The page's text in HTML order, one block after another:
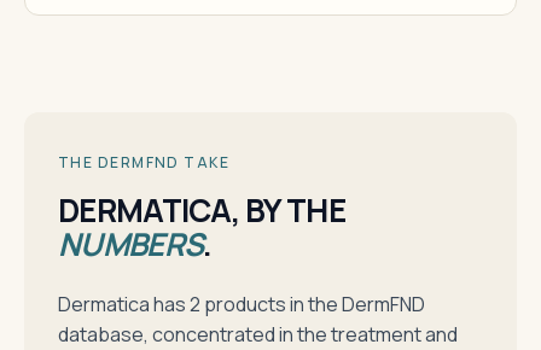
THE DERMFND TAKE
DERMATICA, BY THE
NUMBERS.
Dermatica has 2 products in the DermFND
database, concentrated in the treatment and